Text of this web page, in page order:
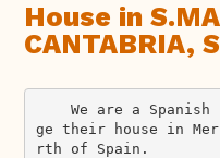
House in
CANTABRIA,
ge their house in
rth of Spain.